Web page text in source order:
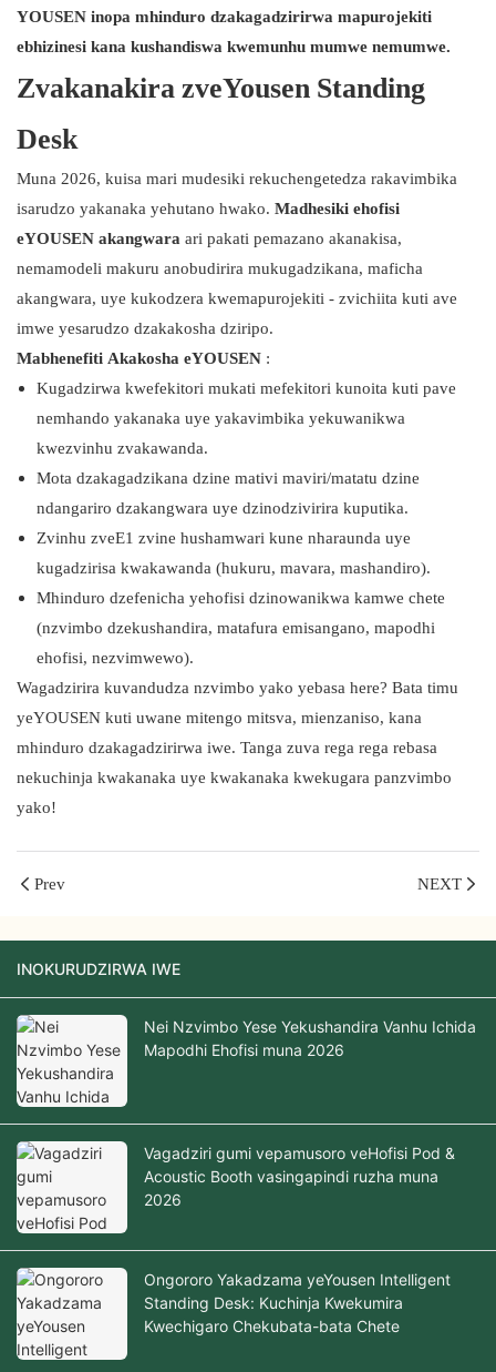
YOUSEN inopa mhinduro dzakagadzirirwa mapurojekiti
ebhizinesi kana kushandiswa kwemunhu mumwe nemumwe.
Zvakanakira zveYousen Standing
Desk
Muna 2026, kuisa mari mudesiki rekuchengetedza rakavimbika
isarudzo yakanaka yehutano hwako. Madhesiki ehofisi
eYOUSEN akangwara ari pakati pemazano akanakisa,
nemamodeli makuru anobudirira mukugadzikana, maficha
akangwara, uye kukodzera kwemapurojekiti - zvichiita kuti ave
imwe yesarudzo dzakakosha dziripo.
Mabhenefiti Akakosha eYOUSEN :
Kugadzirwa kwefekitori mukati mefekitori kunoita kuti pave
nemhando yakanaka uye yakavimbika yekuwanikwa
kwezvinhu zvakawanda.
Mota dzakagadzikana dzine mativi maviri/matatu dzine
ndangariro dzakangwara uye dzinodzivirira kuputika.
Zvinhu zveE1 zvine hushamwari kune nharaunda uye
kugadzirisa kwakawanda (hukuru, mavara, mashandiro).
Mhinduro dzefenicha yehofisi dzinowanikwa kamwe chete
(nzvimbo dzekushandira, matafura emisangano, mapodhi
ehofisi, nezvimwewo).
Wagadzirira kuvandudza nzvimbo yako yebasa here? Bata timu
yeYOUSEN kuti uwane mitengo mitsva, mienzaniso, kana
mhinduro dzakagadzirirwa iwe. Tanga zuva rega rega rebasa
nekuchinja kwakanaka uye kwakanaka kwekugara panzvimbo
yako!
Prev NEXT
INOKURUDZIRWA IWE
Nei Nzvimbo Yese Yekushandira Vanhu Ichida
Mapodhi Ehofisi muna 2026
Vagadziri gumi vepamusoro veHofisi Pod &
Acoustic Booth vasingapindi ruzha muna
2026
Ongororo Yakadzama yeYousen Intelligent
Standing Desk: Kuchinja Kwekumira
Kwechigaro Chekubata-bata Chete